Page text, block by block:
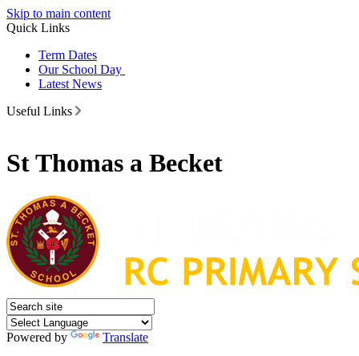
Skip to main content
Quick Links
Term Dates
Our School Day
Latest News
Useful Links
St Thomas a Becket
Powered by
Translate